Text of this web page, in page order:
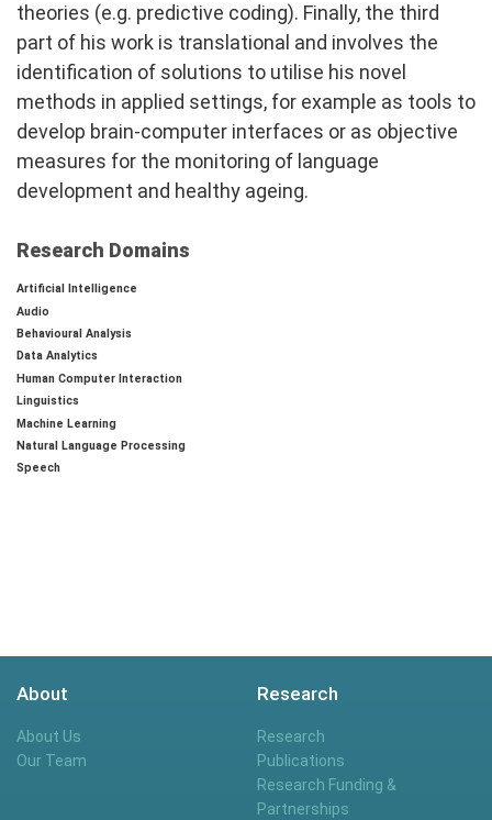
theories (e.g. predictive coding). Finally, the third
part of his work is translational and involves the
identification of solutions to utilise his novel
methods in applied settings, for example as tools to
develop brain-computer interfaces or as objective
measures for the monitoring of language
development and healthy ageing.
Research Domains
Artificial Intelligence
Audio
Behavioural Analysis
Data Analytics
Human Computer Interaction
Linguistics
Machine Learning
Natural Language Processing
Speech
About
About Us
Our Team
Research
Research
Publications
Research Funding &
Partnerships